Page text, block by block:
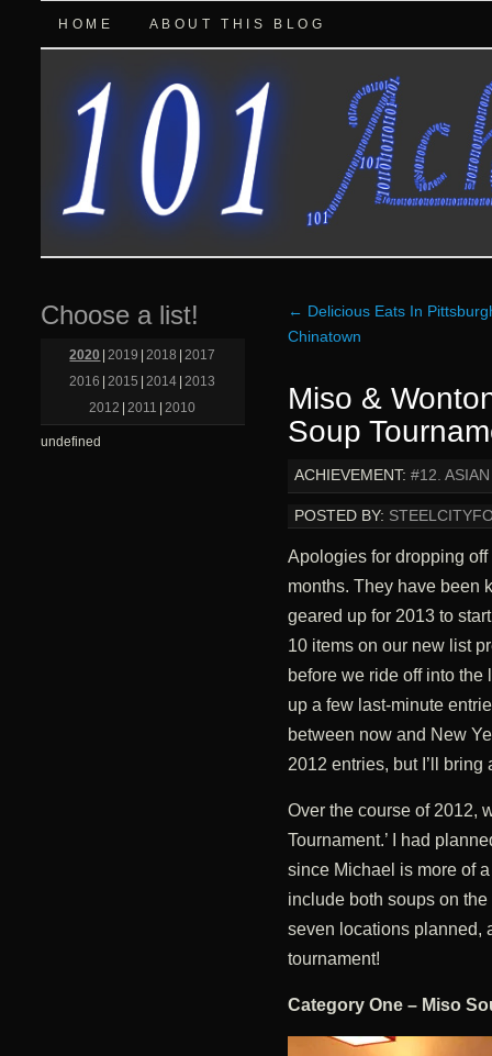
HOME ABOUT THIS BLOG
← Delicious Eats In
Chinatown
Miso &
Soup
ACHIEVEMENT: #12.
POSTED BY:
Apologies for dropping
months. They have been
geared up for 2013 to
10 items on our new list
before we ride off into the
up a few last-minute
between now and New
2012 entries, but I’ll bring
Over the course of 2012,
Tournament.’ I had
since Michael is more of
include both soups on
seven locations planned,
tournament!
Category One – Miso
Choose a list!
2020 2019 2018
2017
2016
2015 2014 2013
2012
2011 2010
undefined